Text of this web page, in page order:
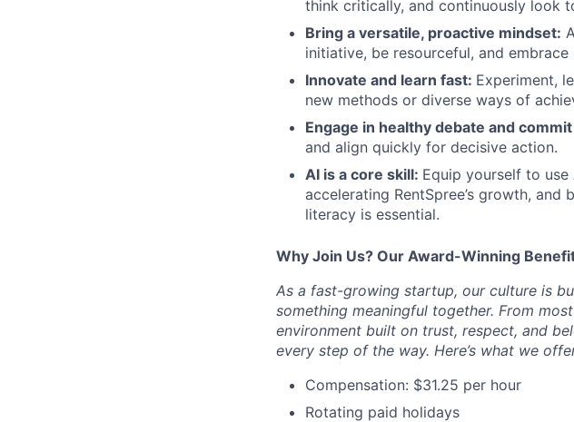
think critically, and continuously look
Bring a versatile, proactive mindset:
initiative, be resourceful, and
Innovate and learn fast: Experiment,
new methods or diverse ways of
Engage in healthy debate and
and align quickly for decisive action.
AI is a core skill: Equip yourself to
accelerating RentSpree’s growth,
literacy is essential.
Why Join Us? Our Award-Winning
As a fast-growing startup, our culture is
something meaningful together. From
environment built on trust, respect, and
every step of the way. Here’s what we
Compensation: $31.25 per hour
Rotating paid holidays